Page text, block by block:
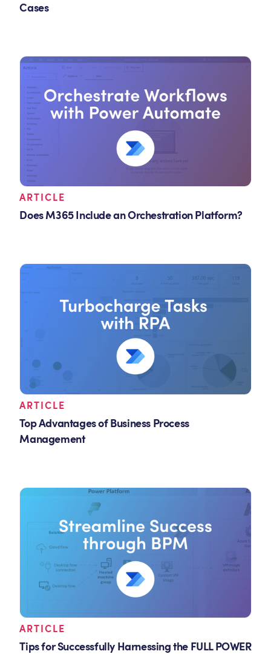
Cases
ARTICLE
Does M365 Include an Orchestration Platform?
ARTICLE
Top Advantages of Business Process
Management
ARTICLE
Tips for Successfully Harnessing the FULL POWER